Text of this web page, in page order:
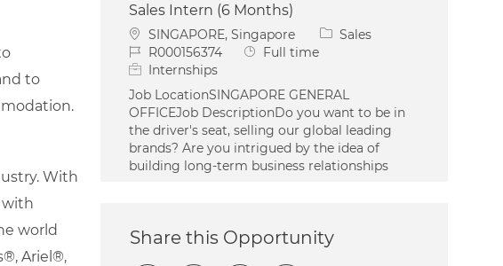
to
With
with
world
Ariel®,
Sales Intern (6 Months)
Location
SINGAPORE, Singapore Category
Sales
Job IdR000156374 Job Type
Full time
Internships
Job LocationSINGAPORE GENERAL
OFFICEJob DescriptionDo you want to be in
the driver's seat, selling our global leading
brands? Are you intrigued by the idea of
building long-term business relationships
Share this Opportunity